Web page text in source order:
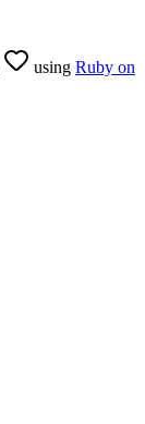
using Ruby on